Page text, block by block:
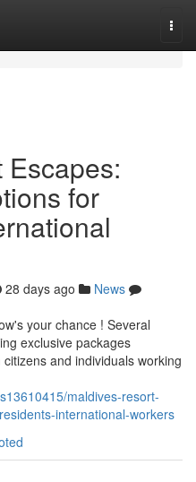
for
28 days ago
News
your chance ! Several
exclusive packages
and individuals working
maldives-resort-
international-workers